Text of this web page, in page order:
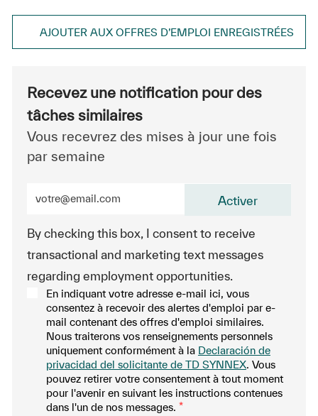
AJOUTER AUX OFFRES D’EMPLOI ENREGISTRÉES
Recevez une notification pour des
tâches similaires
Vous recevrez des mises à jour une fois
par semaine
By checking this box, I consent to receive
transactional and marketing text messages
regarding employment opportunities.
En indiquant votre adresse e-mail ici, vous
consentez à recevoir des alertes d'emploi par e-
mail contenant des offres d'emploi similaires.
Nous traiterons vos renseignements personnels
uniquement conformément à la Declaración de
privacidad del solicitante de TD SYNNEX. Vous
pouvez retirer votre consentement à tout moment
pour l'avenir en suivant les instructions contenues
dans l'un de nos messages. *
Activer